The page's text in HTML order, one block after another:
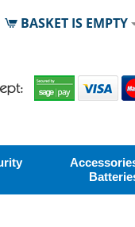
BASKET IS EMPTY